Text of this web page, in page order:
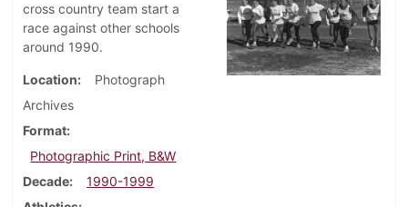
cross country team start a
race against other schools
around 1990.
Location
Photograph
Archives
Format
Photographic Print, B&W
Decade
1990-1999